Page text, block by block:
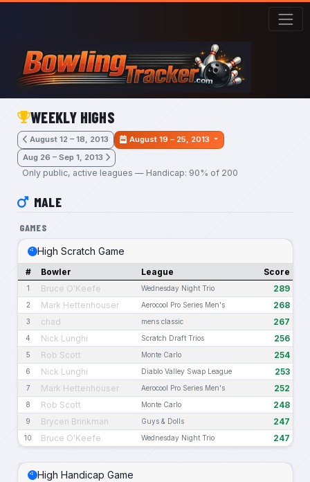
Skip to main content
WEEKLY HIGHS
August 12 – 18, 2013
August 19 – 25, 2013
Aug 26 – Sep 1, 2013
Only public, active leagues — Handicap: 90% of 200
MALE
GAMES
High Scratch Game
# Bowler League Score
1 Bruce O'Keefe Wednesday Night Trio 289
2 Mark Hettenhouser Aerocool Pro Series Men's 268
3 chad mens classic 267
4 Nick Lunghi Scratch Draft Trios 256
5 Rob Scott Monte Carlo 254
6 Nick Lunghi Diablo Valley Swap League 253
7 Mark Hettenhouser Aerocool Pro Series Men's 252
8 Rob Scott Monte Carlo 248
9 Brycen Brinkman Guys & Dolls 247
10 Bruce O'Keefe Wednesday Night Trio 247
High Handicap Game